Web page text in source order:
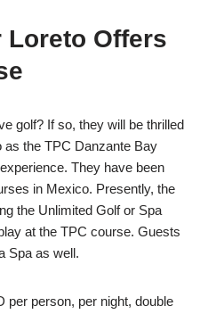
Loreto Offers
golf? If so, they will be thrilled
as the TPC Danzante Bay
They have been
in Mexico. Presently, the
the Unlimited Golf or Spa
at the TPC course. Guests
Spa as well.
per person, per night, double